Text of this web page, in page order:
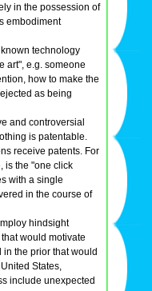
in the possession of
embodiment
technology
art", e.g. someone
how to make the
as being
and controversial
is patentable.
receive patents. For
is the "one click
with a single
in the course of
hindsight
would motivate
the prior that would
States,
include unexpected